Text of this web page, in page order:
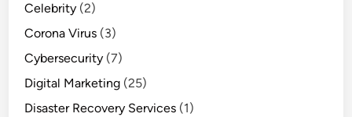
Celebrity (2)
Corona Virus (3)
Cybersecurity (7)
Digital Marketing (25)
Disaster Recovery Services (1)